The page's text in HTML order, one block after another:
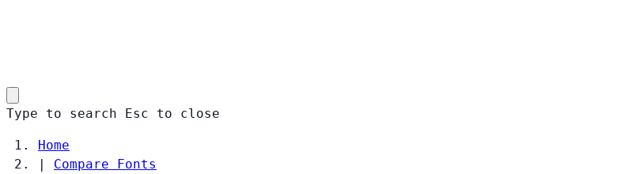
Type to search Esc to close
Home
|
Compare Fonts